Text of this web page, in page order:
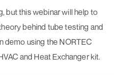
but this webinar will help to
behind tube testing and
demo using the NORTEC
and Heat Exchanger kit.